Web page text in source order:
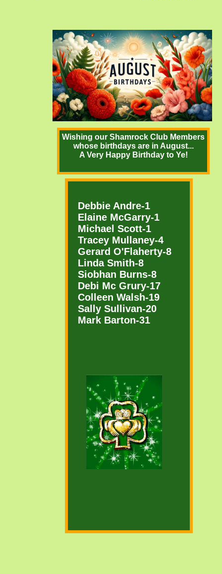
Wishing our Shamrock Club Members
whose birthdays are in August...
A Very Happy Birthday to Ye!
Debbie Andre-1
Elaine McGarry-1
Michael Scott-1
Tracey Mullaney-4
Gerard O'Flaherty-8
Linda Smith-8
Siobhan Burns-8
Debi Mc Grury-17
Colleen Walsh-19
Sally Sullivan-20
Mark Barton-31